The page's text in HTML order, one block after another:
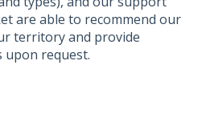
are able to recommend our
territory and provide
upon request.